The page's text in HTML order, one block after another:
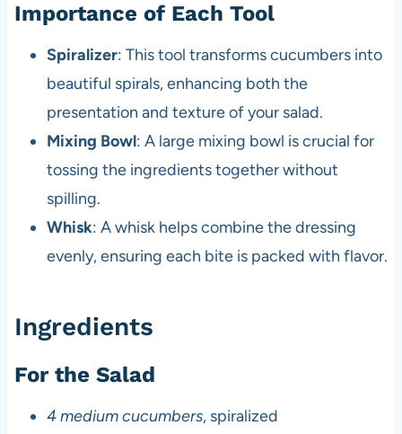
Importance of Each Tool
Spiralizer: This tool transforms cucumbers into
beautiful spirals, enhancing both the
presentation and texture of your salad.
Mixing Bowl: A large mixing bowl is crucial for
tossing the ingredients together without
spilling.
Whisk: A whisk helps combine the dressing
evenly, ensuring each bite is packed with flavor.
Ingredients
For the Salad
4 medium cucumbers, spiralized